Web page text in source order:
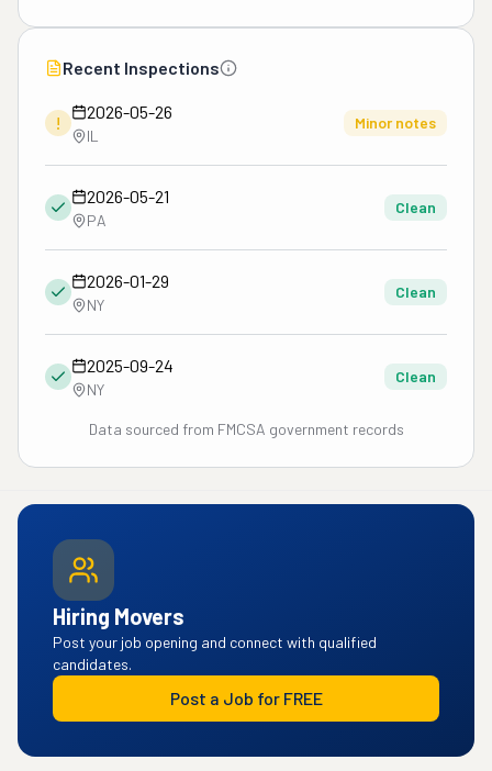
Recent Inspections
!
2026-05-26
IL
Minor notes
2026-05-21
PA
Clean
2026-01-29
NY
Clean
2025-09-24
NY
Clean
Data sourced from FMCSA government records
Hiring Movers
Post your job opening and connect with qualified
candidates.
Post a Job for FREE